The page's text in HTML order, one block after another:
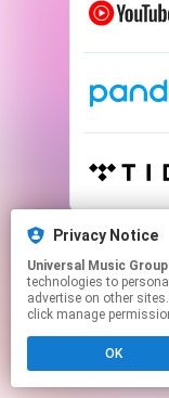
This
Click
Privacy Notice
Universal Music Group
technologies to
advertise on other
click manage
OK